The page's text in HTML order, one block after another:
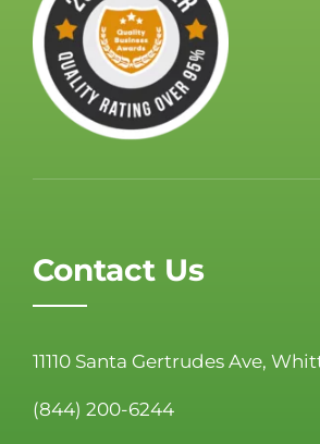
Contact Us
11110 Santa Gertrudes Ave,
(844) 200-6244